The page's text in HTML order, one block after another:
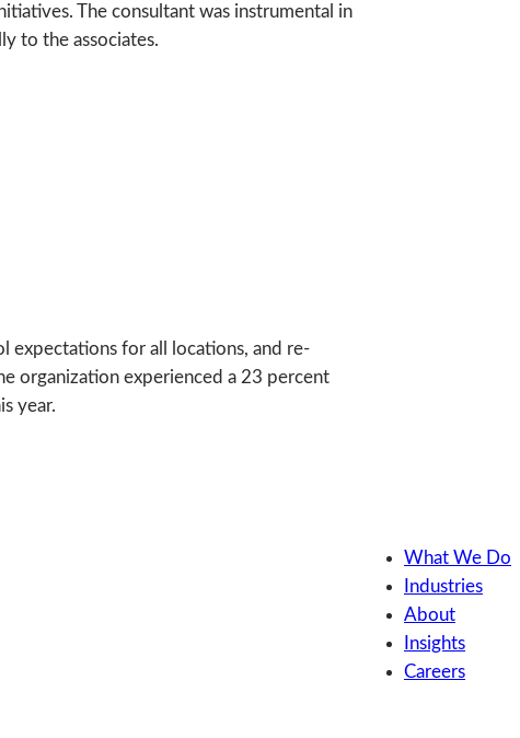
The consultant was instrumental in
to the associates.
expectations for all locations, and re-
organization experienced a 23 percent
year.
What We Do
Industries
About
Insights
Careers